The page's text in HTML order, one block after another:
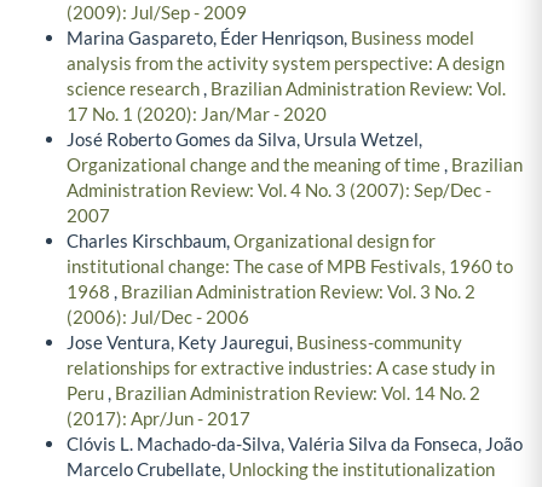
(2009): Jul/Sep - 2009
Marina Gaspareto, Éder Henriqson, Business model
analysis from the activity system perspective: A design
science research, Brazilian Administration Review: Vol.
17 No. 1 (2020): Jan/Mar - 2020
José Roberto Gomes da Silva, Ursula Wetzel,
Organizational change and the meaning of time, Brazilian
Administration Review: Vol. 4 No. 3 (2007): Sep/Dec -
2007
Charles Kirschbaum,Organizational design for
institutional change: The case of MPB Festivals, 1960 to
1968 , Brazilian Administration Review: Vol. 3 No. 2
(2006): Jul/Dec - 2006
Jose Ventura, Kety Jauregui, Business-community
relationships for extractive industries: A case study in
Peru, Brazilian Administration Review: Vol. 14 No. 2
(2017): Apr/Jun - 2017
Clóvis L. Machado-da-Silva, Valéria Silva da Fonseca, João
Marcelo Crubellate, Unlocking the institutionalization